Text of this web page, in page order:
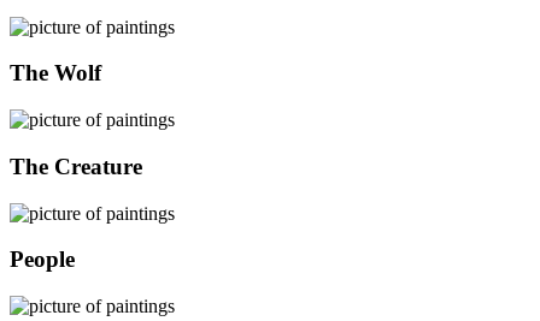
The Wolf
The Creature
People